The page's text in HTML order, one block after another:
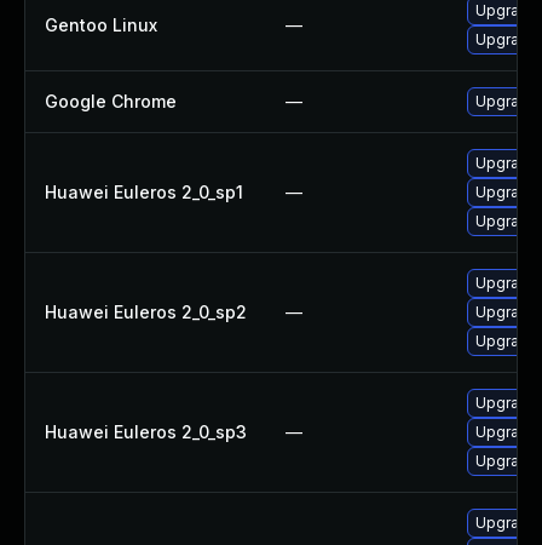
Gentoo Linux —
Google Chrome — Upgrade
Huawei Euleros 2_0_sp1 —
Upgrade
Huawei Euleros 2_0_sp2 —
Upgrade
Huawei Euleros 2_0_sp3 —
Upgrade